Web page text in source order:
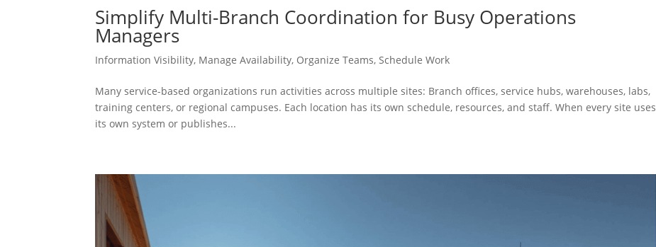
Simplify Multi-Branch Coordination for Busy Operations
Managers
Information Visibility, Manage Availability, Organize Teams,Schedule Work
Many service-based organizations run activities across multiple sites: Branch offices, service hubs, warehouses, labs,
training centers, or regional campuses. Each location has its own schedule, resources, and staff. When every site uses
its own system or publishes...